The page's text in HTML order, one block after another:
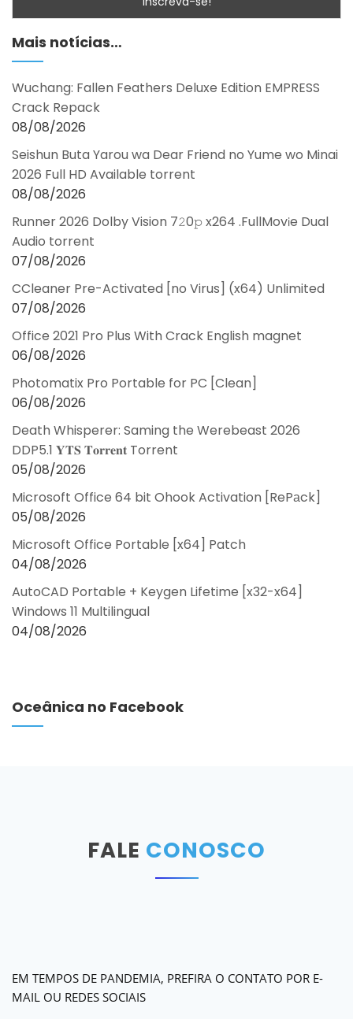
Mais notícias…
Wuchang: Fallen Feathers Deluxe Edition EMPRESS
Crack Repack
08/08/2026
Seishun Buta Yarou wa Dear Friend no Yume wo Minai
2026 Full HD Available torrent
08/08/2026
Runner 2026 Dolby Vision 7𝟸0𝚙 x264 .FullMov𝗂e Dual
Audio torrent
07/08/2026
CCleaner Pre-Activated [no Virus] (x64) Unlimited
07/08/2026
Office 2021 Pro Plus With Crack English magnet
06/08/2026
Photomatix Pro Portable for PC [Clean]
06/08/2026
Death Whisperer: Saming the Werebeast 2026
DDP5.1 𝐘𝐓𝐒 𝐓𝐨𝐫𝐫𝐞𝐧𝐭 Torrent
05/08/2026
Microsoft Office 64 bit Ohook Activation [RePаck]
05/08/2026
Microsoft Office Portable [x64] Patch
04/08/2026
AutoCAD Portable + Keygen Lifetime [x32-x64]
Windows 11 Multilingual
04/08/2026
Oceânica no Facebook
FALE CONOSCO
EM TEMPOS DE PANDEMIA, PREFIRA O CONTATO POR E-
MAIL OU REDES SOCIAIS